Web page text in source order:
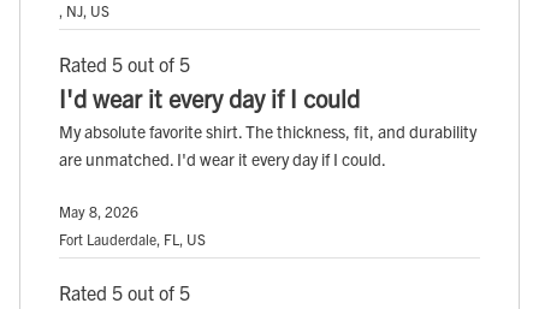
, NJ, US
Rated 5 out of 5
I'd wear it every day if I could
My absolute favorite shirt. The thickness, fit, and durability
are unmatched. I'd wear it every day if I could.
May 8, 2026
Fort Lauderdale, FL, US
Rated 5 out of 5